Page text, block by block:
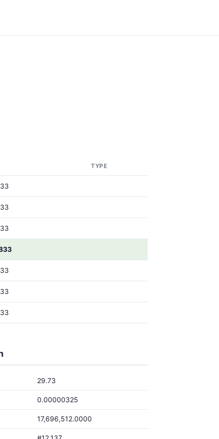
TYPE
29.73
0.00000325
17,696,512.0000